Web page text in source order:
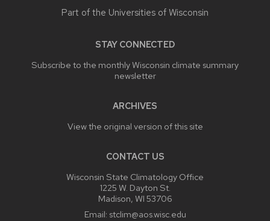
Part of the Universities of Wisconsin
STAY CONNECTED
Subscribe to the monthly Wisconsin climate summary
newsletter
ARCHIVES
View the original version of this site
CONTACT US
Wisconsin State Climatology Office
1225 W. Dayton St.
Madison, WI 53706
Email: stclim@aos.wisc.edu